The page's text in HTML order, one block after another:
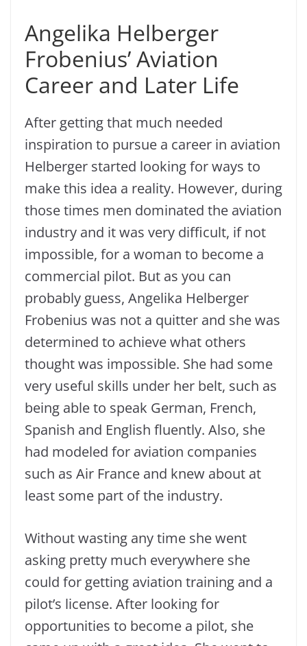
Angelika Helberger
Frobenius’ Aviation
Career and Later Life
After getting that much needed
inspiration to pursue a career in aviation
Helberger started looking for ways to
make this idea a reality. However, during
those times men dominated the aviation
industry and it was very difficult, if not
impossible, for a woman to become a
commercial pilot. But as you can
probably guess, Angelika Helberger
Frobenius was not a quitter and she was
determined to achieve what others
thought was impossible. She had some
very useful skills under her belt, such as
being able to speak German, French,
Spanish and English fluently. Also, she
had modeled for aviation companies
such as Air France and knew about at
least some part of the industry.
Without wasting any time she went
asking pretty much everywhere she
could for getting aviation training and a
pilot’s license. After looking for
opportunities to become a pilot, she